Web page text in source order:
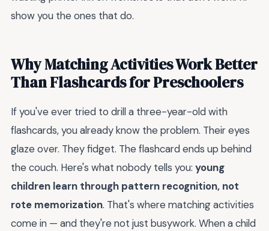
show you the ones that do.
Why Matching Activities Work Better
Than Flashcards for Preschoolers
If you've ever tried to drill a three-year-old with
flashcards, you already know the problem. Their eyes
glaze over. They fidget. The flashcard ends up behind
the couch. Here's what nobody tells you: young
children learn through pattern recognition, not
rote memorization. That's where matching activities
come in — and they're not just busywork. When a child